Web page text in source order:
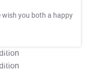
wish you both a happy